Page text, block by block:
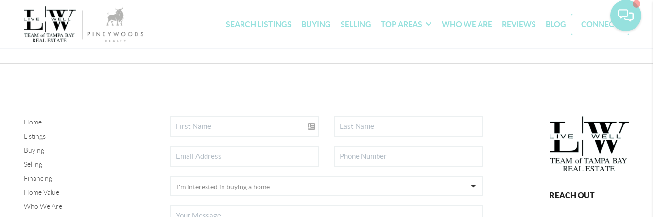
SEARCH LISTINGS BUYING SELLING TOP AREAS WHO WE ARE REVIEWS BLOG CONNECT
Home
Listings
Buying
Selling
Financing
Home Value
Who We Are
REACH OUT